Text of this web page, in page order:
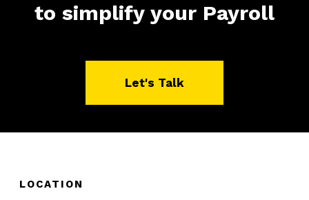
to simplify your Payroll
Let's Talk
LOCATION